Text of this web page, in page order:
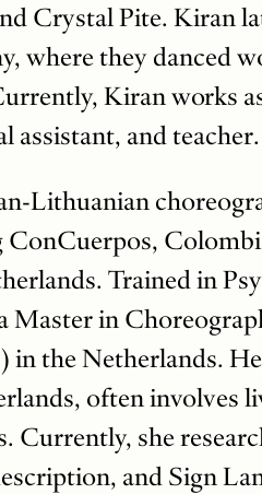
Crystal Pite. Kiran
where they danced
Kiran works
assistant, and teacher.
Lithuanian
ConCuerpos,
Trained in
Master in
the Netherlands.
often involves
Currently, she
and Sign